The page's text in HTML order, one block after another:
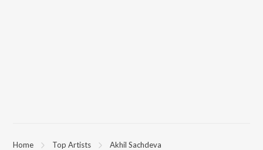
Home Top Artists Akhil Sachdeva